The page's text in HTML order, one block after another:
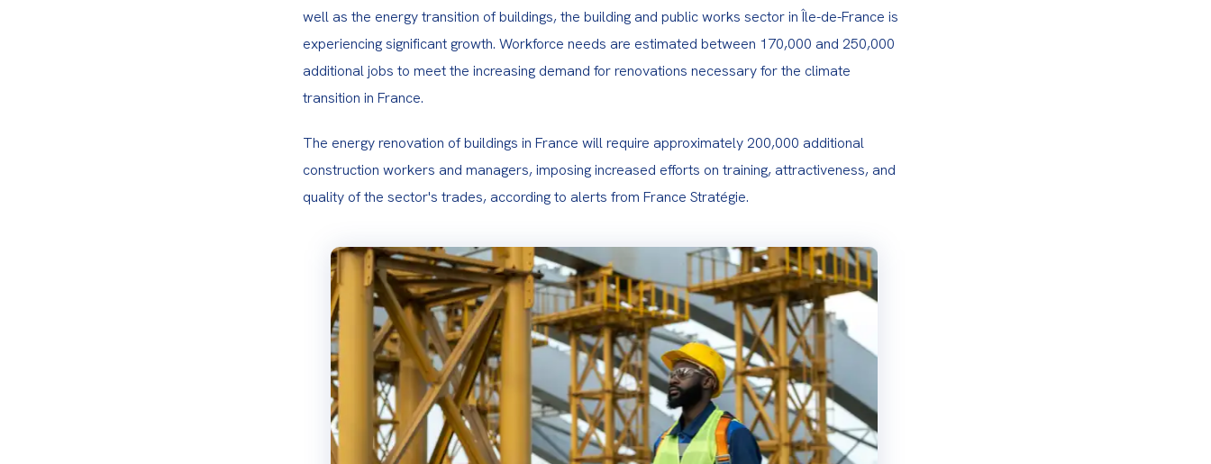
well as the energy transition of buildings, the building and public works sector in Île-de-France is
experiencing significant growth. Workforce needs are estimated between 170,000 and 250,000
additional jobs to meet the increasing demand for renovations necessary for the climate
transition in France.
The energy renovation of buildings in France will require approximately 200,000 additional
construction workers and managers, imposing increased efforts on training, attractiveness, and
quality of the sector's trades, according to alerts from France Stratégie.